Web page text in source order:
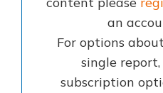
an
For options
single
subscription